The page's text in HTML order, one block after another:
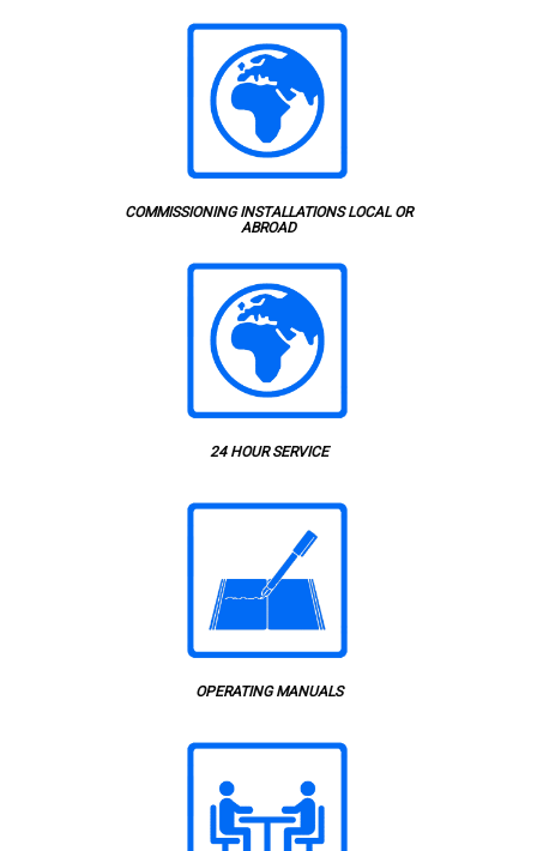
COMMISSIONING INSTALLATIONS LOCAL OR
ABROAD
24 HOUR SERVICE
OPERATING MANUALS